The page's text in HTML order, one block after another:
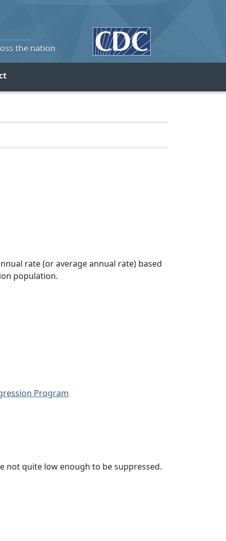
the nation
rate (or average annual rate) based
population.
Program
not quite low enough to be suppressed.